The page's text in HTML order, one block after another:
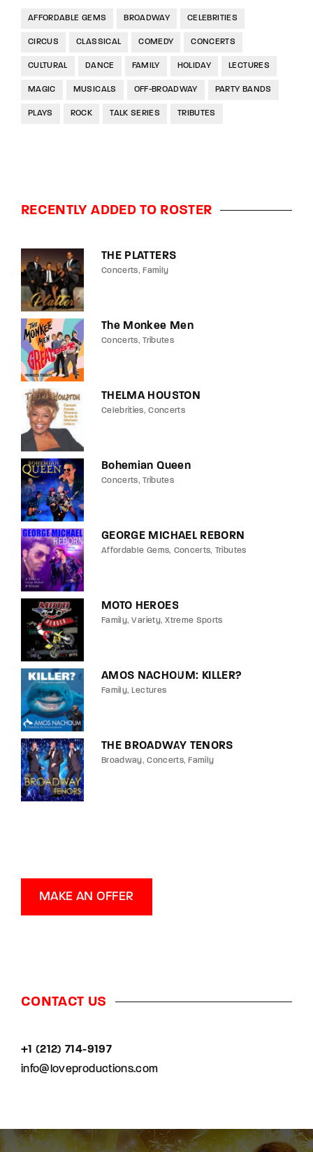
AFFORDABLE GEMS BROADWAY CELEBRITIES
CIRCUS CLASSICAL COMEDY CONCERTS
CULTURAL DANCE FAMILY HOLIDAY LECTURES
MAGIC MUSICALS OFF-BROADWAY PARTY BANDS
PLAYS ROCK TALK SERIES TRIBUTES
RECENTLY ADDED TO ROSTER
THE PLATTERS
Concerts Family
The Monkee Men
Concerts Tributes
THELMA HOUSTON
Celebrities Concerts
Bohemian Queen
Concerts Tributes
GEORGE MICHAEL REBORN
Affordable Gems Concerts Tributes
MOTO HEROES
Family Variety Xtreme Sports
AMOS NACHOUM: KILLER?
Family Lectures
THE BROADWAY TENORS
Broadway Concerts Family
MAKE AN OFFER
CONTACT US
+1 (212) 714-9197‬
info@loveproductions.com